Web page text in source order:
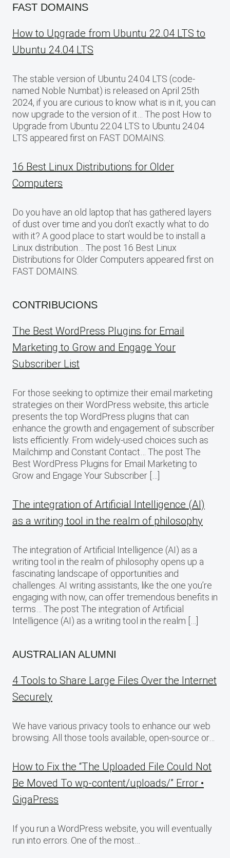
FAST DOMAINS
How to Upgrade from Ubuntu 22.04 LTS to
Ubuntu 24.04 LTS
The stable version of Ubuntu 24.04 LTS (code-
named Noble Numbat) is released on April 25th
2024, if you are curious to know what is in it, you can
now upgrade to the version of it… The post How to
Upgrade from Ubuntu 22.04 LTS to Ubuntu 24.04
LTS appeared first on FAST DOMAINS.
16 Best Linux Distributions for Older
Computers
Do you have an old laptop that has gathered layers
of dust over time and you don’t exactly what to do
with it? A good place to start would be to install a
Linux distribution… The post 16 Best Linux
Distributions for Older Computers appeared first on
FAST DOMAINS.
CONTRIBUCIONS
The Best WordPress Plugins for Email
Marketing to Grow and Engage Your
Subscriber List
For those seeking to optimize their email marketing
strategies on their WordPress website, this article
presents the top WordPress plugins that can
enhance the growth and engagement of subscriber
lists efficiently. From widely-used choices such as
Mailchimp and Constant Contact… The post The
Best WordPress Plugins for Email Marketing to
Grow and Engage Your Subscriber […]
The integration of Artificial Intelligence (AI)
as a writing tool in the realm of philosophy
The integration of Artificial Intelligence (AI) as a
writing tool in the realm of philosophy opens up a
fascinating landscape of opportunities and
challenges. AI writing assistants, like the one you’re
engaging with now, can offer tremendous benefits in
terms… The post The integration of Artificial
Intelligence (AI) as a writing tool in the realm […]
AUSTRALIAN ALUMNI
4 Tools to Share Large Files Over the Internet
Securely
We have various privacy tools to enhance our web
browsing. All those tools available, open-source or…
How to Fix the “The Uploaded File Could Not
Be Moved To wp-content/uploads/” Error •
GigaPress
If you run a WordPress website, you will eventually
run into errors. One of the most…